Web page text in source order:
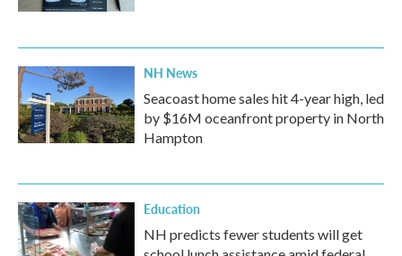
NH News
Seacoast home sales hit 4-year high, led
by $16M oceanfront property in North
Hampton
Education
NH predicts fewer students will get